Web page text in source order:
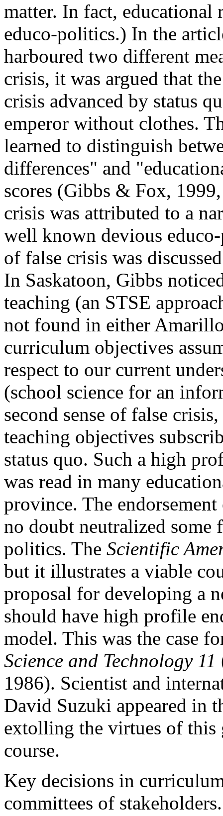
matter. In fact, educational
educo-politics.) In the
harboured two different
crisis, it was argued that
crisis advanced by status
emperor without clothes.
learned to distinguish
differences" and
scores (Gibbs & Fox,
crisis was attributed to a
well known devious
of false crisis was
In Saskatoon, Gibbs
teaching (an STSE
not found in either
curriculum objectives
respect to our current
(school science for an
second sense of false
teaching objectives
status quo. Such a high
was read in many
province. The
no doubt neutralized some
politics. The Scientific
but it illustrates a viable
proposal for developing a
should have high profile
model. This was the case
Science and Technology 11
1986). Scientist and
David Suzuki appeared in
extolling the virtues of this
course.
Key decisions in
committees of